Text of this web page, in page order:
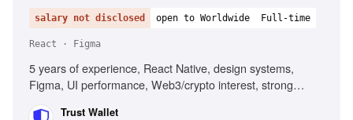
salary not disclosed open to Worldwide Full-time
React · Figma
5 years of experience, React Native, design systems,
Figma, UI performance, Web3/crypto interest, strong
Trust Wallet